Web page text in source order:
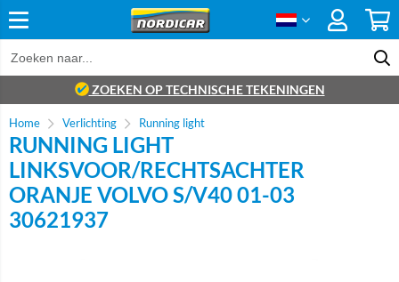
ZOEKEN OP TECHNISCHE TEKENINGEN
Home Verlichting Running light
RUNNING LIGHT
LINKSVOOR/RECHTSACHTER
ORANJE VOLVO S/V40 01-03
30621937